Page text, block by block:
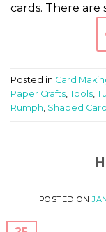
cards. There
Posted in Card
Paper Crafts Tools
Rumph Shaped Card
POSTED ON